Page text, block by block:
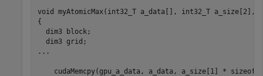
void myAtomicMax(int32_T a_data[], int32_T a_size[2],
{
  dim3 block;
  dim3 grid;
...
cudaMemcpy(gpu_a_data, a_data, a_size[1] *